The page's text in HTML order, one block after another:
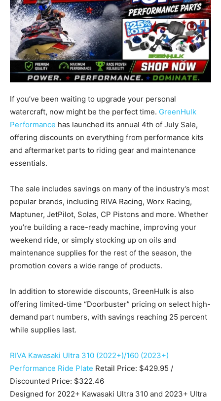
If you’ve been waiting to upgrade your personal
watercraft, now might be the perfect time. GreenHulk
Performance has launched its annual 4th of July Sale,
offering discounts on everything from performance kits
and aftermarket parts to riding gear and maintenance
essentials.
The sale includes savings on many of the industry’s most
popular brands, including RIVA Racing, Worx Racing,
Maptuner, JetPilot, Solas, CP Pistons and more. Whether
you’re building a race-ready machine, improving your
weekend ride, or simply stocking up on oils and
maintenance supplies for the rest of the season, the
promotion covers a wide range of products.
In addition to storewide discounts, GreenHulk is also
offering limited-time “Doorbuster” pricing on select high-
demand part numbers, with savings reaching 25 percent
while supplies last.
RIVA Kawasaki Ultra 310 (2022+)/160 (2023+)
Performance Ride Plate Retail Price: $429.95 /
Discounted Price: $322.46
Designed for 2022+ Kawasaki Ultra 310 and 2023+ Ultra